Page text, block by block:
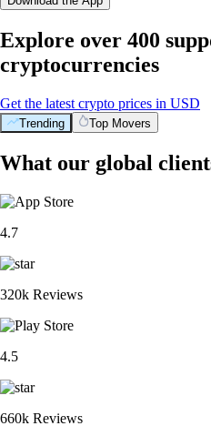
Explore over 400
cryptocurrencies
Get the latest crypto prices in USD
Trending Top Movers
What our global
4.7
320k Reviews
4.5
660k Reviews